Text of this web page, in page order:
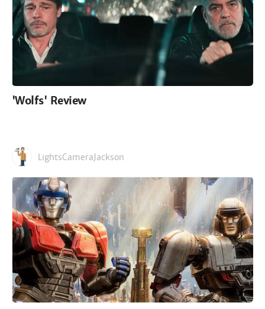
'Wolfs' Review
LightsCameraJackson